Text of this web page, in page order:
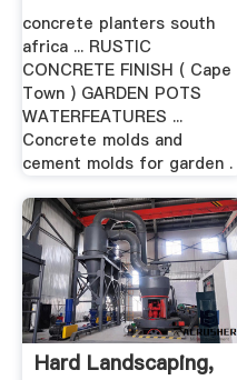
concrete planters south
africa ... RUSTIC
CONCRETE FINISH ( Cape
Town ) GARDEN POTS
WATERFEATURES ...
Concrete molds and
cement molds for garden .
Hard Landscaping,